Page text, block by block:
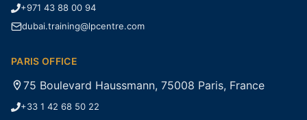
+971 43 88 00 94
dubai.training@lpcentre.com
PARIS OFFICE
75 Boulevard Haussmann, 75008 Paris, France
+33 1 42 68 50 22